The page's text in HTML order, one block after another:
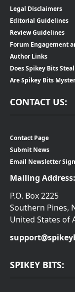
Legal Disclaimers
Editorial Guidelines
Review Guidelines
Forum Engagement
Author Links
Does Spikey Bits
Are Spikey Bits
CONTACT US:
Contact Page
Submit News
Email Newsletter
Mailing Address:
P.O. Box 2225
Southern Pines,
United States of
SPIKEY BITS: